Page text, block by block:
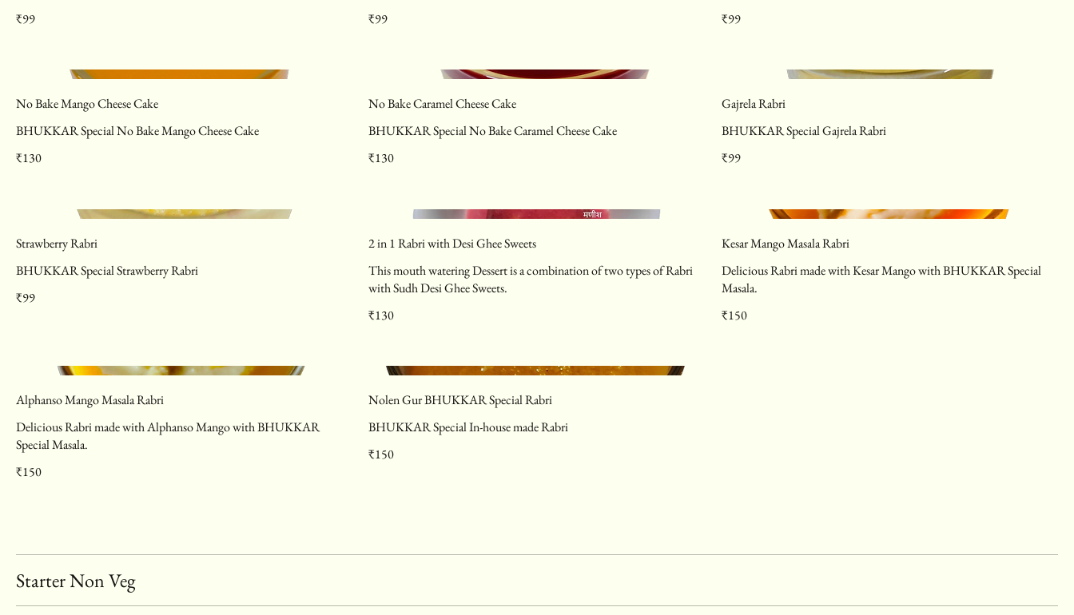
₹99
₹99
₹99
No Bake Mango Cheese Cake
BHUKKAR Special No Bake Mango Cheese Cake
₹130
No Bake Caramel Cheese Cake
BHUKKAR Special No Bake Caramel Cheese Cake
₹130
Gajrela Rabri
BHUKKAR Special Gajrela Rabri
₹99
Strawberry Rabri
BHUKKAR Special Strawberry Rabri
₹99
2 in 1 Rabri with Desi Ghee Sweets
This mouth watering Dessert is a combination of two types of Rabri
with Sudh Desi Ghee Sweets.
₹130
Kesar Mango Masala Rabri
Delicious Rabri made with Kesar Mango with BHUKKAR Special
Masala.
₹150
Alphanso Mango Masala Rabri
Delicious Rabri made with Alphanso Mango with BHUKKAR
Special Masala.
₹150
Nolen Gur BHUKKAR Special Rabri
BHUKKAR Special In-house made Rabri
₹150
Starter Non Veg